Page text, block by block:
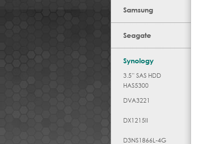
Samsung
Seagate
Synology
3.5” SAS HDD
HAS5300
DVA3221
DX1215II
D3NS1866L-4G